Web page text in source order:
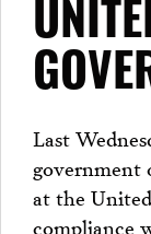
Last
government
at the
compliance